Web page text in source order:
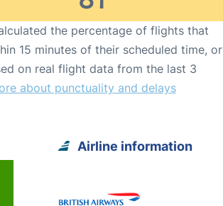
the percentage of flights that
15 minutes of their scheduled time, or
on real flight data from the last 3
about punctuality and delays
Airline information